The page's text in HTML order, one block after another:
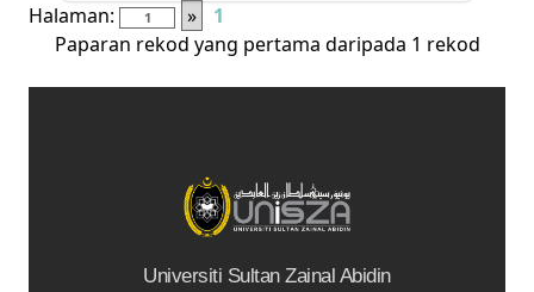
Halaman:
»
1
Paparan rekod yang pertama daripada 1 rekod
Universiti Sultan Zainal Abidin